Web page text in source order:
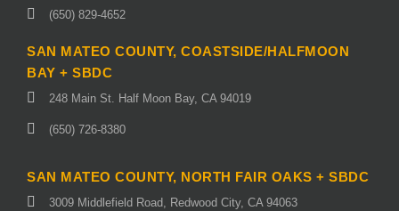
(650) 829-4652
SAN MATEO COUNTY, COASTSIDE/HALFMOON
BAY + SBDC
248 Main St. Half Moon Bay, CA 94019
(650) 726-8380
SAN MATEO COUNTY, NORTH FAIR OAKS + SBDC
3009 Middlefield Road, Redwood City, CA 94063